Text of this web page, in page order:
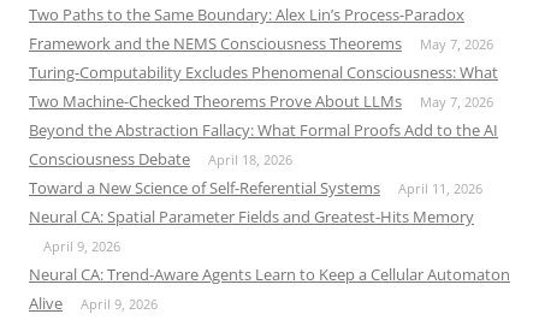
Two Paths to the Same Boundary: Alex Lin’s Process-Paradox
Framework and the NEMS Consciousness Theorems
May 7, 2026
Turing-Computability Excludes Phenomenal Consciousness: What
Two Machine-Checked Theorems Prove About LLMs
May 7, 2026
Beyond the Abstraction Fallacy: What Formal Proofs Add to the AI
Consciousness Debate
April 18, 2026
Toward a New Science of Self-Referential Systems April 11, 2026
Neural CA: Spatial Parameter Fields and Greatest-Hits Memory
April 9, 2026
Neural CA: Trend-Aware Agents Learn to Keep a Cellular Automaton
Alive
April 9, 2026